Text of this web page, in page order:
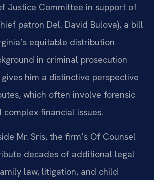
Justice Committee in support of
patron Del. David Bulova), a bill
equitable distribution
in criminal prosecution
him a distinctive perspective
which often involve forensic
financial issues.
Mr. Sris, the firm’s Of Counsel
decades of additional legal
law, litigation, and child